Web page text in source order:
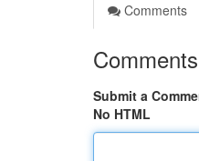
Comments
Comments
Submit a
No HTML